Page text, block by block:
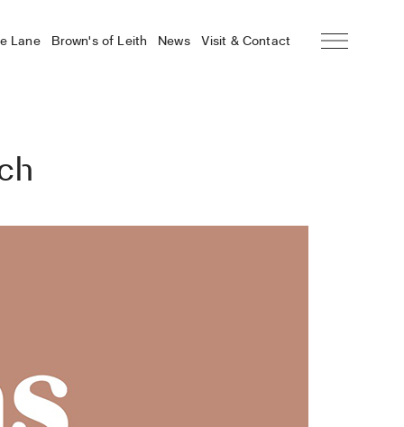
Lane Brown’s of Leith News Visit & Contact